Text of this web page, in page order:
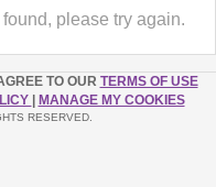
please try again.
TO OUR TERMS OF USE
MANAGE MY COOKIES
RESERVED.